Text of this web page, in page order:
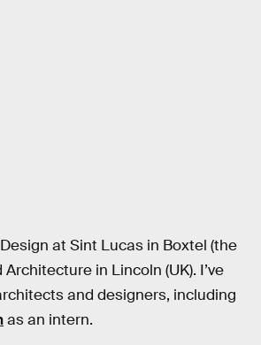
at Sint Lucas in Boxtel (the
in Lincoln (UK). I’ve
and designers, including
as an intern.